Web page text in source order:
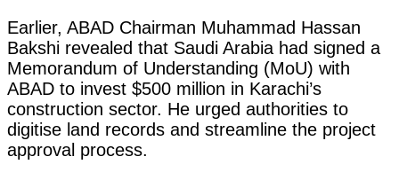
Earlier, ABAD Chairman Muhammad Hassan
Bakshi revealed that Saudi Arabia had signed a
Memorandum of Understanding (MoU) with
ABAD to invest $500 million in Karachi’s
construction sector. He urged authorities to
digitise land records and streamline the project
approval process.